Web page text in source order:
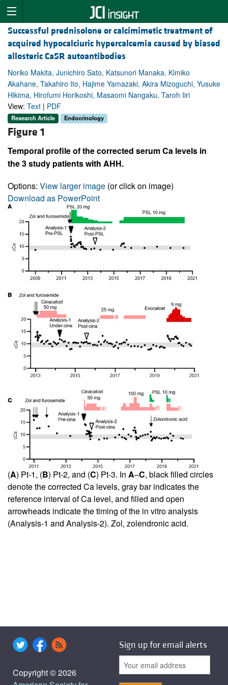
Successful prednisolone or calcimimetic treatment of
acquired hypocalciuric hypercalcemia caused by biased
allosteric CaSR autoantibodies
Noriko Makita, Junichiro Sato, Katsunori Manaka, Kimiko
Akahane, Takahiro Ito, Hajime Yamazaki, Akira Mizoguchi, Yusuke
Hikima, Hirofumi Horikoshi, Masaomi Nangaku, Taroh Iiri
View: Text | PDF
Research Article Endocrinology
Figure 1
Temporal profile of the corrected serum Ca levels in
the 3 study patients with AHH.
Options: View larger image (or click on image)
Download as PowerPoint
(A) Pt-1, (B) Pt-2, and (C) Pt-3. In A–C, black filled circles
denote the corrected Ca levels, gray bar indicates the
reference interval of Ca level, and filled and open
arrowheads indicate the timing of the in vitro analysis
(Analysis-1 and Analysis-2). Zol, zolendronic acid.
Copyright © 2026
Sign up for email alerts